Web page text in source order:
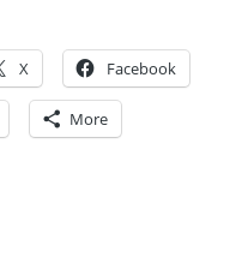
X Facebook
More